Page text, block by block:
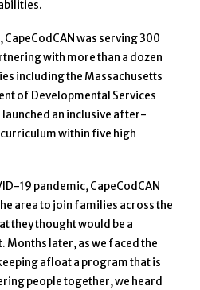
CapeCodCAN was serving 300
with more than a dozen
including the Massachusetts
of Developmental Services
launched an inclusive after-
within five high
19 pandemic, CapeCodCAN
area to join families across the
they thought would be a
Months later, as we faced the
afloat a program that is
people together, we heard